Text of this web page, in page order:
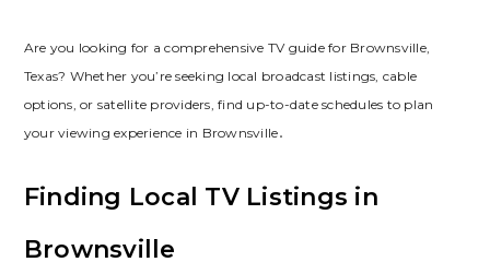
Are you looking for a comprehensive TV guide for Brownsville,
Texas? Whether you’re seeking local broadcast listings, cable
options, or satellite providers, find up-to-date schedules to plan
your viewing experience in Brownsville․
Finding Local TV Listings in
Brownsville